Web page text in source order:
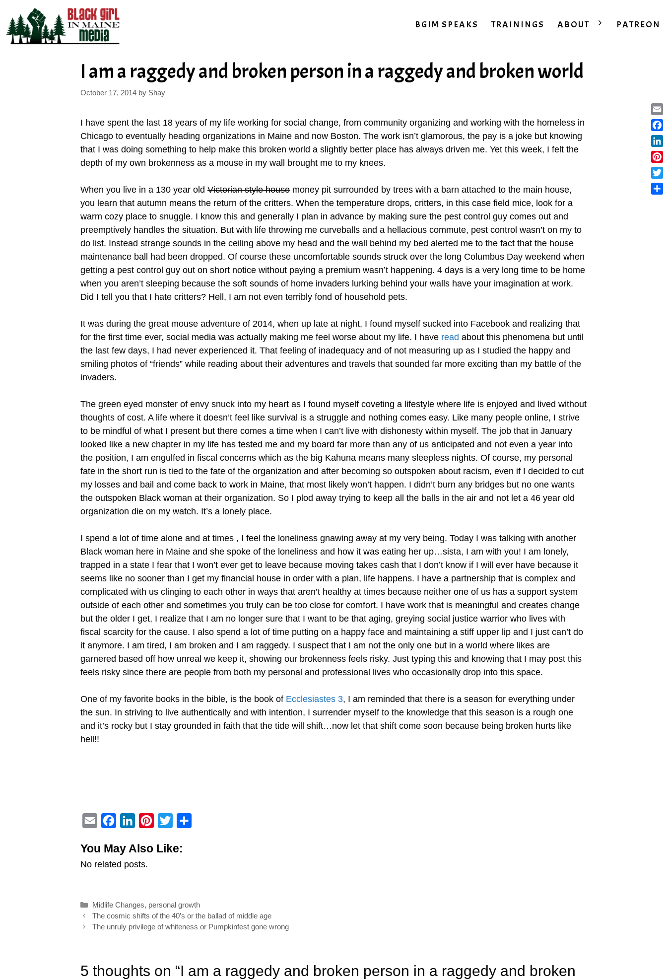
content
BGIM SPEAKS TRAININGS ABOUT PATREON
I am a raggedy and broken person in a raggedy and broken world
October 17, 2014 by Shay
I have spent the last 18 years of my life working for social change, from community organizing and working with the homeless in
Chicago to eventually heading organizations in Maine and now Boston. The work isn’t glamorous, the pay is a joke but knowing
that I was doing something to help make this broken world a slightly better place has always driven me. Yet this week, I felt the
depth of my own brokenness as a mouse in my wall brought me to my knees.
When you live in a 130 year old Victorian style house money pit surrounded by trees with a barn attached to the main house,
you learn that autumn means the return of the critters. When the temperature drops, critters, in this case field mice, look for a
warm cozy place to snuggle. I know this and generally I plan in advance by making sure the pest control guy comes out and
preemptively handles the situation. But with life throwing me curveballs and a hellacious commute, pest control wasn’t on my to
do list. Instead strange sounds in the ceiling above my head and the wall behind my bed alerted me to the fact that the house
maintenance ball had been dropped. Of course these uncomfortable sounds struck over the long Columbus Day weekend when
getting a pest control guy out on short notice without paying a premium wasn’t happening. 4 days is a very long time to be home
when you aren’t sleeping because the soft sounds of home invaders lurking behind your walls have your imagination at work.
Did I tell you that I hate critters? Hell, I am not even terribly fond of household pets.
It was during the great mouse adventure of 2014, when up late at night, I found myself sucked into Facebook and realizing that
for the first time ever, social media was actually making me feel worse about my life. I have read about this phenomena but until
the last few days, I had never experienced it. That feeling of inadequacy and of not measuring up as I studied the happy and
smiling photos of “friends” while reading about their adventures and travels that sounded far more exciting than my battle of the
invaders.
The green eyed monster of envy snuck into my heart as I found myself coveting a lifestyle where life is enjoyed and lived without
thoughts of cost. A life where it doesn’t feel like survival is a struggle and nothing comes easy. Like many people online, I strive
to be mindful of what I present but there comes a time when I can’t live with dishonesty within myself. The job that in January
looked like a new chapter in my life has tested me and my board far more than any of us anticipated and not even a year into
the position, I am engulfed in fiscal concerns which as the big Kahuna means many sleepless nights. Of course, my personal
fate in the short run is tied to the fate of the organization and after becoming so outspoken about racism, even if I decided to cut
my losses and bail and come back to work in Maine, that most likely won’t happen. I didn’t burn any bridges but no one wants
the outspoken Black woman at their organization. So I plod away trying to keep all the balls in the air and not let a 46 year old
organization die on my watch. It’s a lonely place.
I spend a lot of time alone and at times , I feel the loneliness gnawing away at my very being. Today I was talking with another
Black woman here in Maine and she spoke of the loneliness and how it was eating her up…sista, I am with you! I am lonely,
trapped in a state I fear that I won’t ever get to leave because moving takes cash that I don’t know if I will ever have because it
seems like no sooner than I get my financial house in order with a plan, life happens. I have a partnership that is complex and
complicated with us clinging to each other in ways that aren’t healthy at times because neither one of us has a support system
outside of each other and sometimes you truly can be too close for comfort. I have work that is meaningful and creates change
but the older I get, I realize that I am no longer sure that I want to be that aging, greying social justice warrior who lives with
fiscal scarcity for the cause. I also spend a lot of time putting on a happy face and maintaining a stiff upper lip and I just can’t do
it anymore. I am tired, I am broken and I am raggedy. I suspect that I am not the only one but in a world where likes are
garnered based off how unreal we keep it, showing our brokenness feels risky. Just typing this and knowing that I may post this
feels risky since there are people from both my personal and professional lives who occasionally drop into this space.
One of my favorite books in the bible, is the book of Ecclesiastes 3, I am reminded that there is a season for everything under
the sun. In striving to live authentically and with intention, I surrender myself to the knowledge that this season is a rough one
and it’s rocky but I stay grounded in faith that the tide will shift…now let that shift come soon because being broken hurts like
hell!!
a
i
c
e
o
k
n
k
I
n
e
s
i
r
You May Also Like:
No related posts.
Categories
Midlife Changes, personal growth
Post
navigation
The cosmic shifts of the 40’s or the ballad of middle age
The unruly privilege of whiteness or Pumpkinfest gone wrong
5 thoughts on “I am a raggedy and broken person in a raggedy and broken